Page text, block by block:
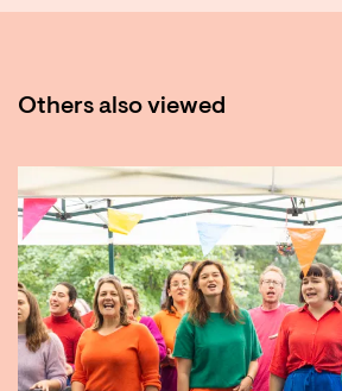
Others also viewed